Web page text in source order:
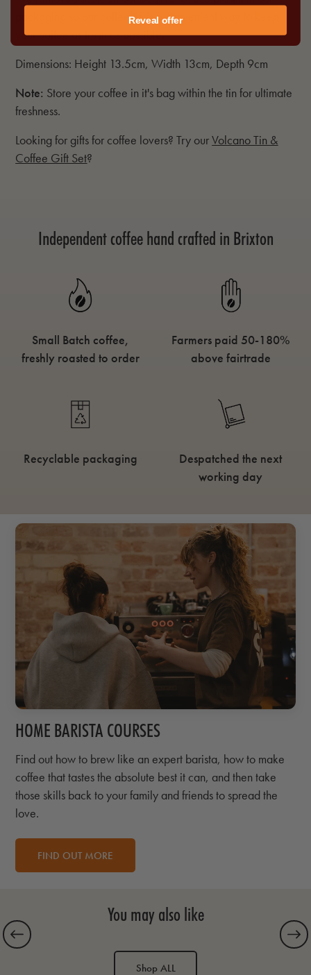
packaging so our coffee tin is a convenient way to keep
your coffee as fresh as possible.
Dimensions: Height 13.5cm, Width 13cm, Depth 9cm
Note: Store your coffee in it's bag within the tin for ultimate
freshness.
Looking for gifts for coffee lovers? Try ourVolcano Tin &
Coffee Gift Set?
Independent coffee hand crafted in Brixton
Small Batch coffee,
freshly roasted to order
Farmers paid 50-180%
above fairtrade
Recyclable packaging
Despatched the next
working day
HOME BARISTA COURSES
Find out how to brew like an expert barista, how to make
coffee that tastes the absolute best it can, and then take
those skills back to your family and friends to spread the
love.
FIND OUT MORE
You may also like
Shop ALL
Reveal offer